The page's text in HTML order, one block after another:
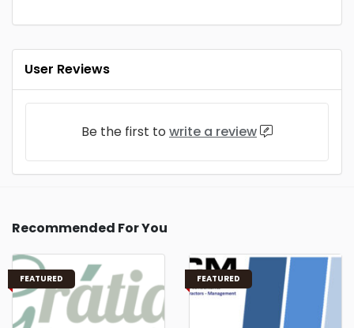
User Reviews
Be the first to write a review
Recommended For You
FEATURED FEATURED